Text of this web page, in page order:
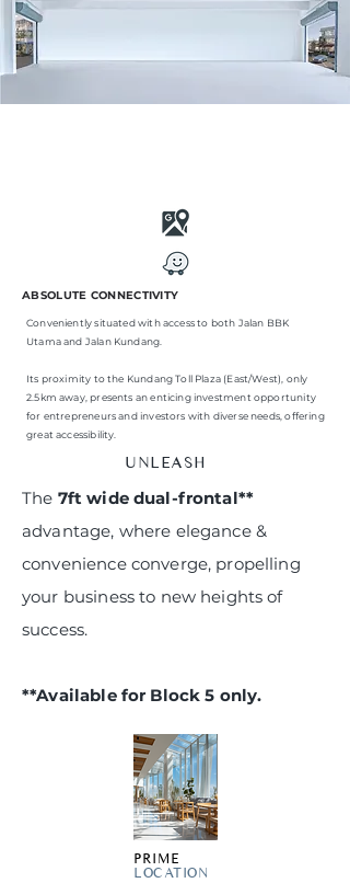
ABSOLUTE CONNECTIVITY
Conveniently situated with access to both Jalan BBK
Utama and Jalan Kundang.
Its proximity to the Kundang Toll Plaza (East/West), only
2.5km away, presents an enticing investment opportunity
for entrepreneurs and investors with diverse needs, offering
great accessibility.
UNLEASH
The 7ft wide dual-frontal**
advantage, where elegance &
convenience converge, propelling
your business to new heights of
success.
**Available for Block 5 only.
PRIME
LOCATION